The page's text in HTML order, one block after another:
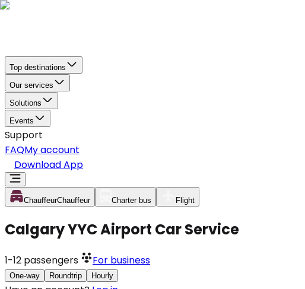
Top destinations
Our services
Solutions
Events
Support
FAQMy account
Download App
ChauffeurChauffeur Charter bus Flight
Calgary YYC Airport Car Service
1-12 passengers For business
One-way Roundtrip Hourly